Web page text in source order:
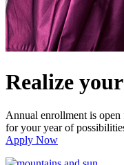
Realize
Annual enrollment is
for your year of
Apply Now